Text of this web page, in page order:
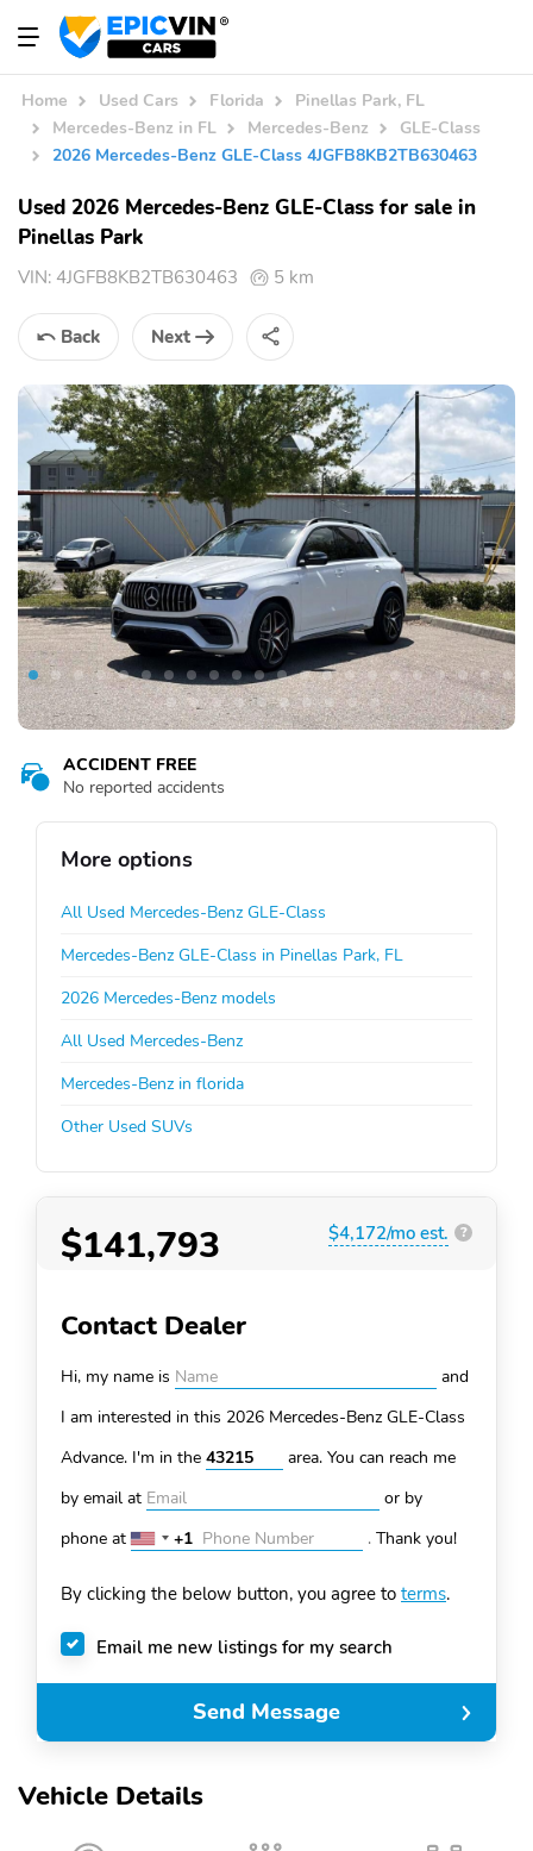
Home Used Cars Florida
Pinellas Park, FL
Mercedes-Benz in FL
Mercedes-Benz
GLE-Class
2026 Mercedes-Benz GLE-Class 4JGFB8KB2TB630463
Used 2026 Mercedes-Benz GLE-Class for sale in
Pinellas Park
VIN: 4JGFB8KB2TB630463 5 km
Back Next
ACCIDENT FREE
No reported accidents
Vehicle Details
More options
All Used Mercedes-Benz GLE-Class
Mercedes-Benz GLE-Class in Pinellas Park, FL
2026 Mercedes-Benz models
All Used Mercedes-Benz
Mercedes-Benz in florida
Other Used SUVs
$141,793 $4,172/mo est. ?
Contact Dealer
Hi, my name is
and
I am interested in this 2026 Mercedes-Benz GLE-Class
Advance. I'm in the
area. You can reach me
by email at
or by
phone at
United
+1
+1 . Thank you!
By clicking the below button, you agree to terms.
Email me new listings for my search
Send Message